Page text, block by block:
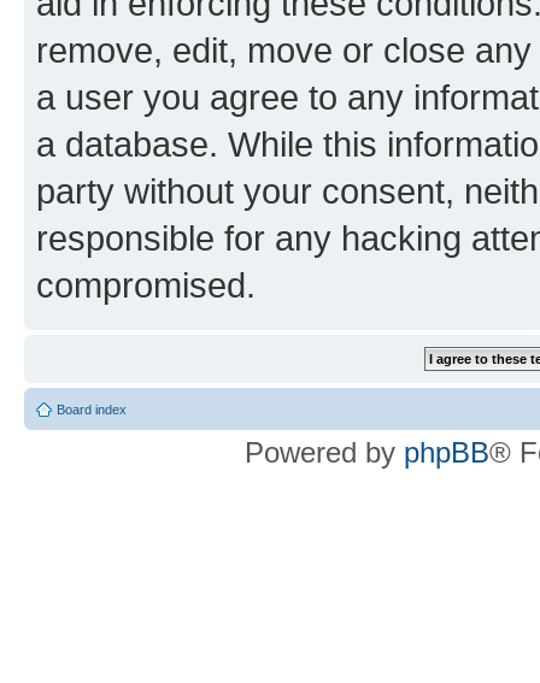
remove, edit, move or close
a user you agree to any
a database. While this
party without your consent,
responsible for any hacking
compromised.
Board index
Powered by phpBB®